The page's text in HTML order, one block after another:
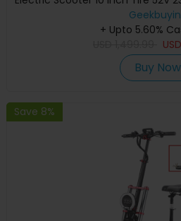
80km range 65km/h Max
Absorber system IP54+ Upto 5.60%
USD
Buy Now
Save 8%